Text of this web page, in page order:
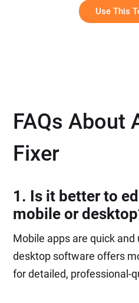
Use This
FAQs About
Fixer
1. Is it better to
mobile or
Mobile apps are quick and
desktop software offers
for detailed, professional-